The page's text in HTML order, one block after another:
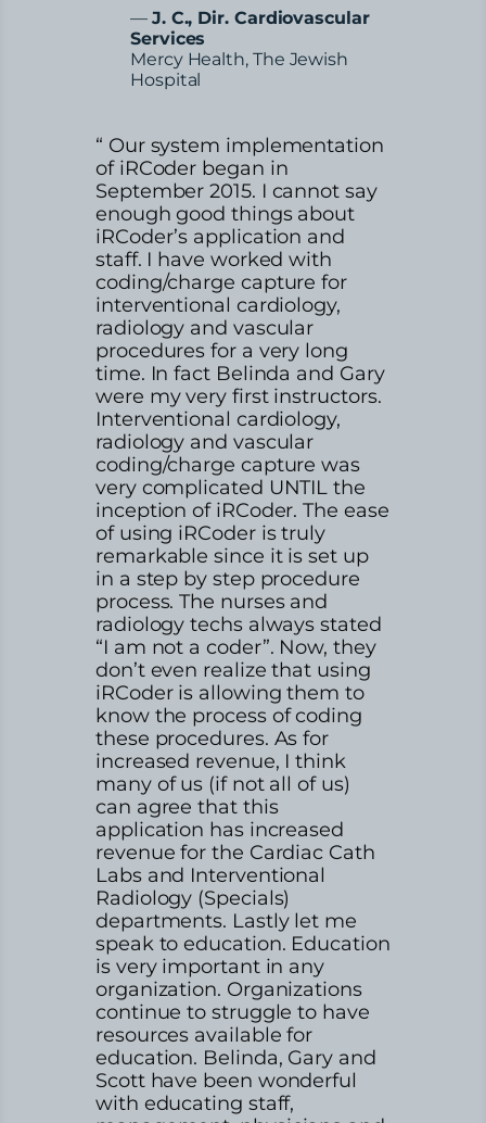
— J. C., Dir. Cardiovascular
Services
Mercy Health, The Jewish
Hospital
“ Our system implementation
of iRCoder began in
September 2015. I cannot say
enough good things about
iRCoder’s application and
staff. I have worked with
coding/charge capture for
interventional cardiology,
radiology and vascular
procedures for a very long
time. In fact Belinda and Gary
were my very first instructors.
Interventional cardiology,
radiology and vascular
coding/charge capture was
very complicated UNTIL the
inception of iRCoder. The ease
of using iRCoder is truly
remarkable since it is set up
in a step by step procedure
process. The nurses and
radiology techs always stated
“I am not a coder”. Now, they
don’t even realize that using
iRCoder is allowing them to
know the process of coding
these procedures. As for
increased revenue, I think
many of us (if not all of us)
can agree that this
application has increased
revenue for the Cardiac Cath
Labs and Interventional
Radiology (Specials)
departments. Lastly let me
speak to education. Education
is very important in any
organization. Organizations
continue to struggle to have
resources available for
education. Belinda, Gary and
Scott have been wonderful
with educating staff,